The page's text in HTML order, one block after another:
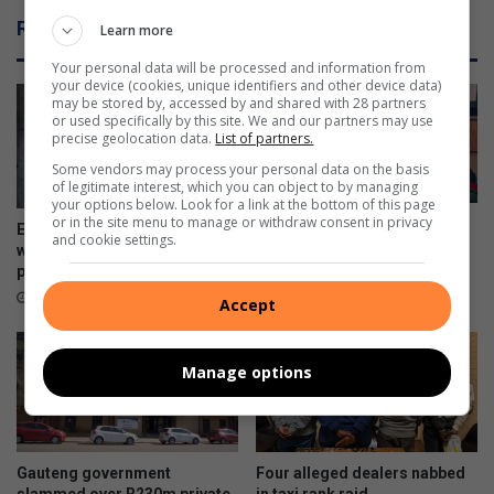
o
n
l
d
f
p
r
t
o
f
L
M
’
s
r
e
v
Related Articles
Ex-boyfriend ‘guns down’
woman at chesa nyama near
police station
14 hours ago
Police addresses school
dangers
Gauteng government
Four alleged dealers nabbed
Learn more
Your personal data will be processed and information from
your device (cookies, unique identifiers and other device data)
may be stored by, accessed by and shared with 28 partners
or used specifically by this site. We and our partners may use
precise geolocation data. List of partners.
Some vendors may process your personal data on the basis
of legitimate interest, which you can object to by managing
your options below. Look for a link at the bottom of this page
or in the site menu to manage or withdraw consent in privacy
and cookie settings.
Accept
Manage options